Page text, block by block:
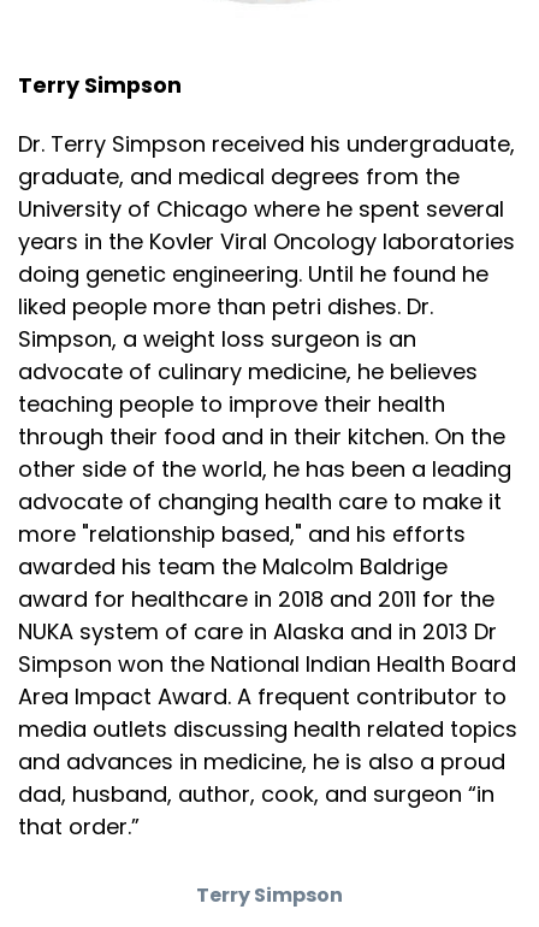
Terry Simpson
Dr. Terry Simpson received his undergraduate,
graduate, and medical degrees from the
University of Chicago where he spent several
years in the Kovler Viral Oncology laboratories
doing genetic engineering. Until he found he
liked people more than petri dishes. Dr.
Simpson, a weight loss surgeon is an
advocate of culinary medicine, he believes
teaching people to improve their health
through their food and in their kitchen. On the
other side of the world, he has been a leading
advocate of changing health care to make it
more "relationship based," and his efforts
awarded his team the Malcolm Baldrige
award for healthcare in 2018 and 2011 for the
NUKA system of care in Alaska and in 2013 Dr
Simpson won the National Indian Health Board
Area Impact Award. A frequent contributor to
media outlets discussing health related topics
and advances in medicine, he is also a proud
dad, husband, author, cook, and surgeon “in
that order.”
Terry Simpson